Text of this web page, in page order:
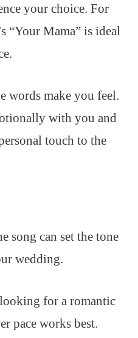
your choice. For
“Your Mama” is ideal
words make you feel.
with you and
touch to the
song can set the tone
wedding.
for a romantic
pace works best.